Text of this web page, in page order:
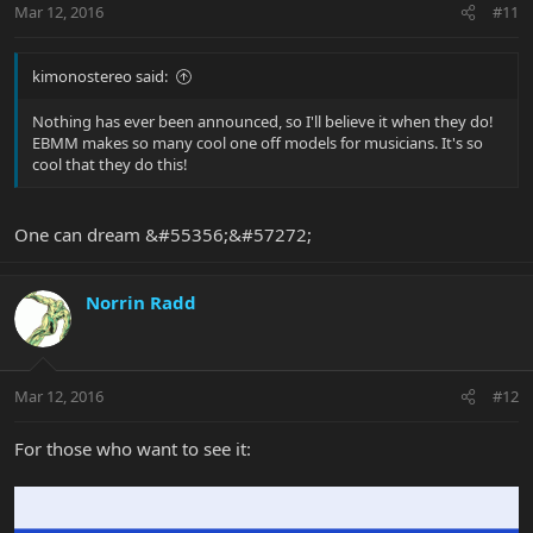
Mar 12, 2016 #11
kimonostereo said:
Nothing has ever been announced, so I'll believe it when they do!
EBMM makes so many cool one off models for musicians. It's so
cool that they do this!
One can dream &#55356;&#57272;
Norrin Radd
Mar 12, 2016 #12
For those who want to see it: